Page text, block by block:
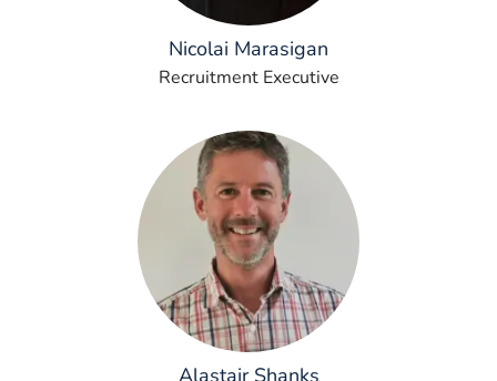
Nicolai Marasigan
Recruitment Executive
Alastair Shanks